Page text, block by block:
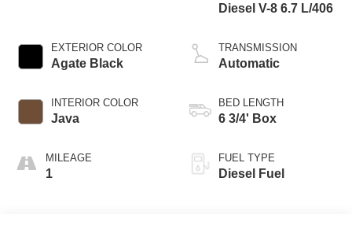
EXTERIOR COLOR
Agate Black
INTERIOR COLOR
Java
MILEAGE
1
Diesel V-8 6.7 L/406
TRANSMISSION
Automatic
BED LENGTH
6 3/4' Box
FUEL TYPE
Diesel Fuel